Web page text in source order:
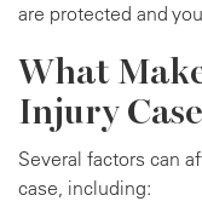
are protected and
What
Injury
Several factors can
case, including: